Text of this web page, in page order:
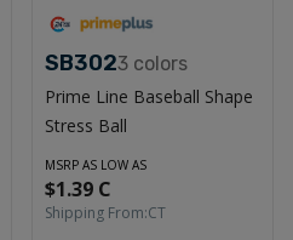
SB3023 colors
Prime Line Baseball Shape
Stress Ball
MSRP AS LOW AS
$1.39 C
Shipping From:CT